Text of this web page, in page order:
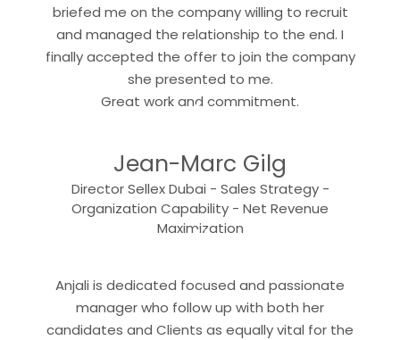
briefed me on the company willing to recruit
and managed the relationship to the end. I
finally accepted the offer to join the company
she presented to me.
Great work and commitment.
“
Jean-Marc Gilg
Director Sellex Dubai - Sales Strategy -
Organization Capability - Net Revenue
Maximization
“
Anjali is dedicated focused and passionate
manager who follow up with both her
candidates and Clients as equally vital for the